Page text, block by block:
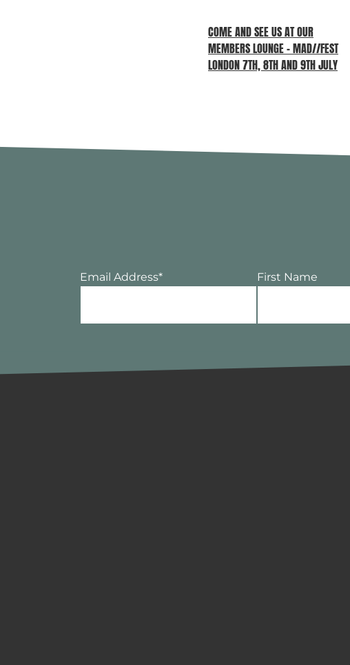
COME AND SEE US AT OUR
MEMBERS LOUNGE – MAD//FEST
LONDON 7TH, 8TH AND 9TH JULY
Email Address* First Name